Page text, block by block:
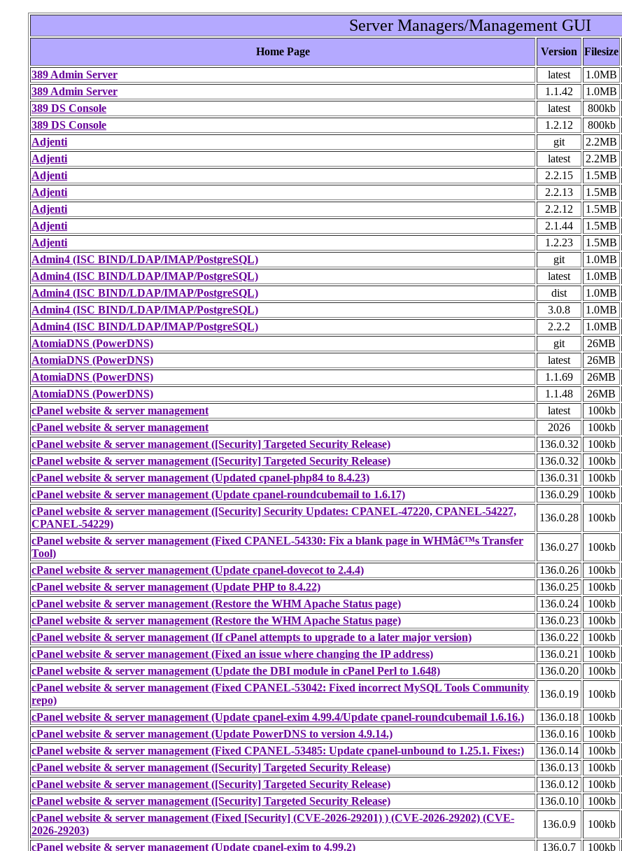
Server Managers/Management GUI
Home Page Version Filesize
389 Admin Server
latest 1.0MB
389 Admin Server
1.1.42 1.0MB
389 DS Console
latest 800kb
389 DS Console
1.2.12 800kb
Adjenti
git 2.2MB
Adjenti
latest 2.2MB
Adjenti
2.2.15 1.5MB
Adjenti
2.2.13 1.5MB
Adjenti
2.2.12 1.5MB
Adjenti
2.1.44 1.5MB
Adjenti
1.2.23 1.5MB
Admin4 (ISC BIND/LDAP/IMAP/PostgreSQL)
git 1.0MB
Admin4 (ISC BIND/LDAP/IMAP/PostgreSQL)
latest 1.0MB
Admin4 (ISC BIND/LDAP/IMAP/PostgreSQL)
dist 1.0MB
Admin4 (ISC BIND/LDAP/IMAP/PostgreSQL)
3.0.8 1.0MB
Admin4 (ISC BIND/LDAP/IMAP/PostgreSQL)
2.2.2 1.0MB
AtomiaDNS (PowerDNS)
git 26MB
AtomiaDNS (PowerDNS)
latest 26MB
AtomiaDNS (PowerDNS)
1.1.69 26MB
AtomiaDNS (PowerDNS)
1.1.48 26MB
cPanel website & server management
latest 100kb
cPanel website & server management
2026 100kb
cPanel website & server management ([Security] Targeted Security Release)
136.0.32 100kb
cPanel website & server management ([Security] Targeted Security Release)
136.0.32 100kb
cPanel website & server management (Updated cpanel-php84 to 8.4.23)
136.0.31 100kb
cPanel website & server management (Update cpanel-roundcubemail to 1.6.17)
136.0.29 100kb
cPanel website & server management ([Security] Security Updates: CPANEL-47220, CPANEL-54227,
CPANEL-54229)
136.0.28 100kb
cPanel website & server management (Fixed CPANEL-54330: Fix a blank page in WHMâ€™s Transfer
Tool)
136.0.27 100kb
cPanel website & server management (Update cpanel-dovecot to 2.4.4)
136.0.26 100kb
cPanel website & server management (Update PHP to 8.4.22)
136.0.25 100kb
cPanel website & server management (Restore the WHM Apache Status page)
136.0.24 100kb
cPanel website & server management (Restore the WHM Apache Status page)
136.0.23 100kb
cPanel website & server management (If cPanel attempts to upgrade to a later major version)
136.0.22 100kb
cPanel website & server management (Fixed an issue where changing the IP address)
136.0.21 100kb
cPanel website & server management (Update the DBI module in cPanel Perl to 1.648)
136.0.20 100kb
cPanel website & server management (Fixed CPANEL-53042: Fixed incorrect MySQL Tools Community
repo)
136.0.19 100kb
cPanel website & server management (Update cpanel-exim 4.99.4/Update cpanel-roundcubemail 1.6.16.)
136.0.18 100kb
cPanel website & server management (Update PowerDNS to version 4.9.14.)
136.0.16 100kb
cPanel website & server management (Fixed CPANEL-53485: Update cpanel-unbound to 1.25.1. Fixes:)
136.0.14 100kb
cPanel website & server management ([Security] Targeted Security Release)
136.0.13 100kb
cPanel website & server management ([Security] Targeted Security Release)
136.0.12 100kb
cPanel website & server management ([Security] Targeted Security Release)
136.0.10 100kb
cPanel website & server management (Fixed [Security] (CVE-2026-29201) ) (CVE-2026-29202) (CVE-
2026-29203)
136.0.9 100kb
cPanel website & server management (Update cpanel-exim to 4.99.2)
136.0.7 100kb